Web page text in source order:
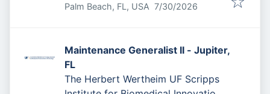
& Technology
Palm Beach, FL, USA Published:
7/30/2026
Maintenance Generalist II - Jupiter,
FL
The Herbert Wertheim UF Scripps